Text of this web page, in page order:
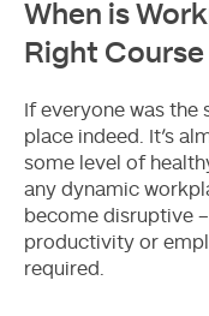
When is
Right
If everyone was the
place indeed. It’s
some level of
any dynamic
become disruptive
productivity or
required.